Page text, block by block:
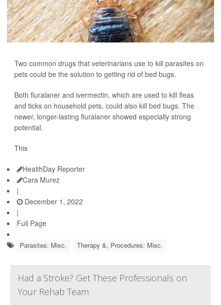
Two common drugs that veterinarians use to kill parasites on
pets could be the solution to getting rid of bed bugs.
Both fluralaner and ivermectin, which are used to kill fleas
and ticks on household pets, could also kill bed bugs. The
newer, longer-lasting fluralaner showed especially strong
potential.
This
HealthDay Reporter
Cara Murez
|
December 1, 2022
|
Full Page
Parasites: Misc. Therapy &, Procedures: Misc.
Had a Stroke? Get These Professionals on
Your Rehab Team